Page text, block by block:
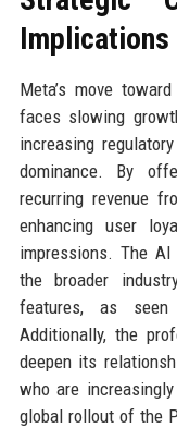
Implications
Meta’s move
faces slowing
increasing
dominance. By
recurring revenue
enhancing user
impressions. The
the broader
features, as seen
Additionally, the
deepen its
who are
global rollout of the